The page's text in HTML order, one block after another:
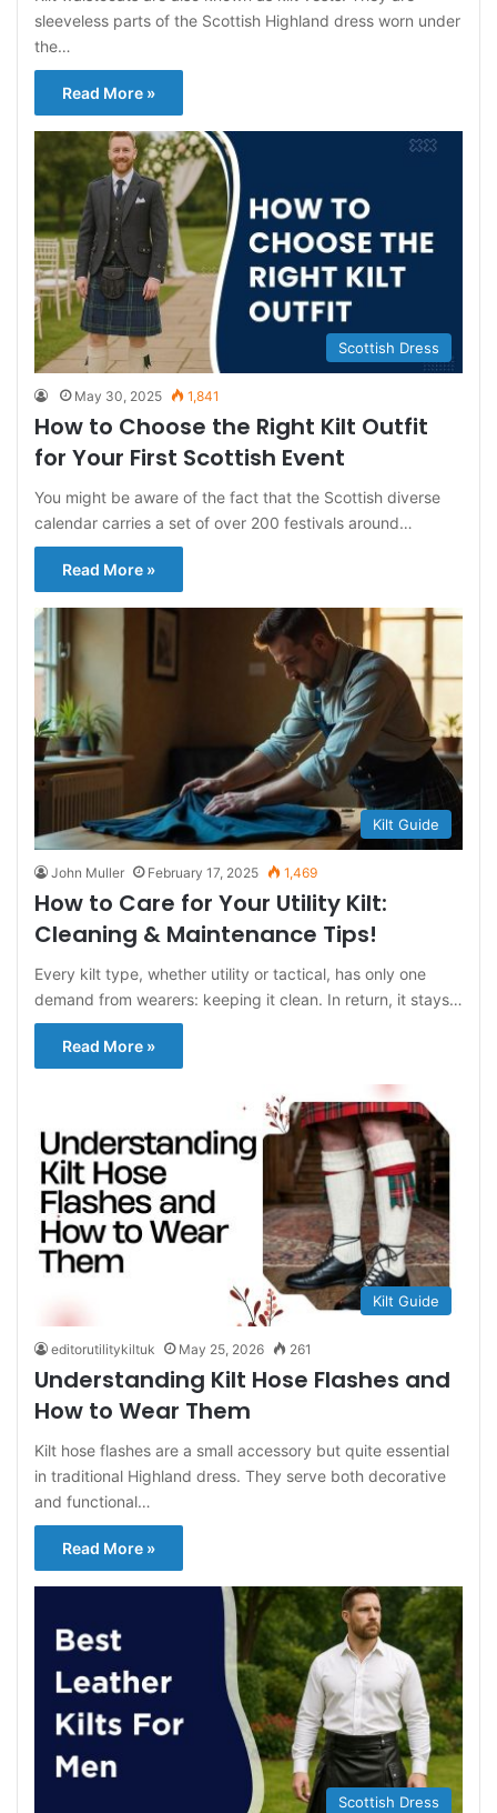
sleeveless parts of the Scottish Highland dress worn under
the…
Read More »
Scottish Dress
May 30, 2025 1,841
How to Choose the Right Kilt Outfit
for Your First Scottish Event
You might be aware of the fact that the Scottish diverse
calendar carries a set of over 200 festivals around…
Read More »
Kilt Guide
John Muller February 17, 2025 1,469
How to Care for Your Utility Kilt:
Cleaning & Maintenance Tips!
Every kilt type, whether utility or tactical, has only one
demand from wearers: keeping it clean. In return, it stays…
Read More »
Kilt Guide
editorutilitykiltuk May 25, 2026 261
Understanding Kilt Hose Flashes and
How to Wear Them
Kilt hose flashes are a small accessory but quite essential
in traditional Highland dress. They serve both decorative
and functional…
Read More »
Scottish Dress